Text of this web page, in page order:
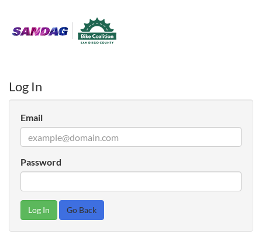
Log In
Email
Password
Go Back